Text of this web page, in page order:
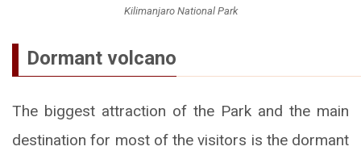
Kilimanjaro National Park
Dormant volcano
The biggest attraction of the Park and the main
destination for most of the visitors is the dormant